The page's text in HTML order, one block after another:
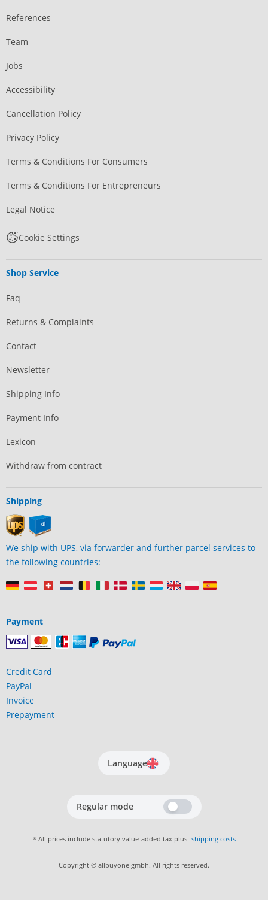
References
Team
Jobs
Accessibility
Cancellation Policy
Privacy Policy
Terms & Conditions For Consumers
Terms & Conditions For Entrepreneurs
Legal Notice
Cookie Settings
Shop Service
Faq
Returns & Complaints
Contact
Newsletter
Shipping Info
Payment Info
Lexicon
Withdraw from contract
Shipping
We ship with UPS, via forwarder and further parcel services to
the following countries:
Payment
Credit Card
PayPal
Invoice
Prepayment
Language
Regular mode
* All prices include statutory value-added tax plus shipping costs
Copyright © allbuyone gmbh. All rights reserved.